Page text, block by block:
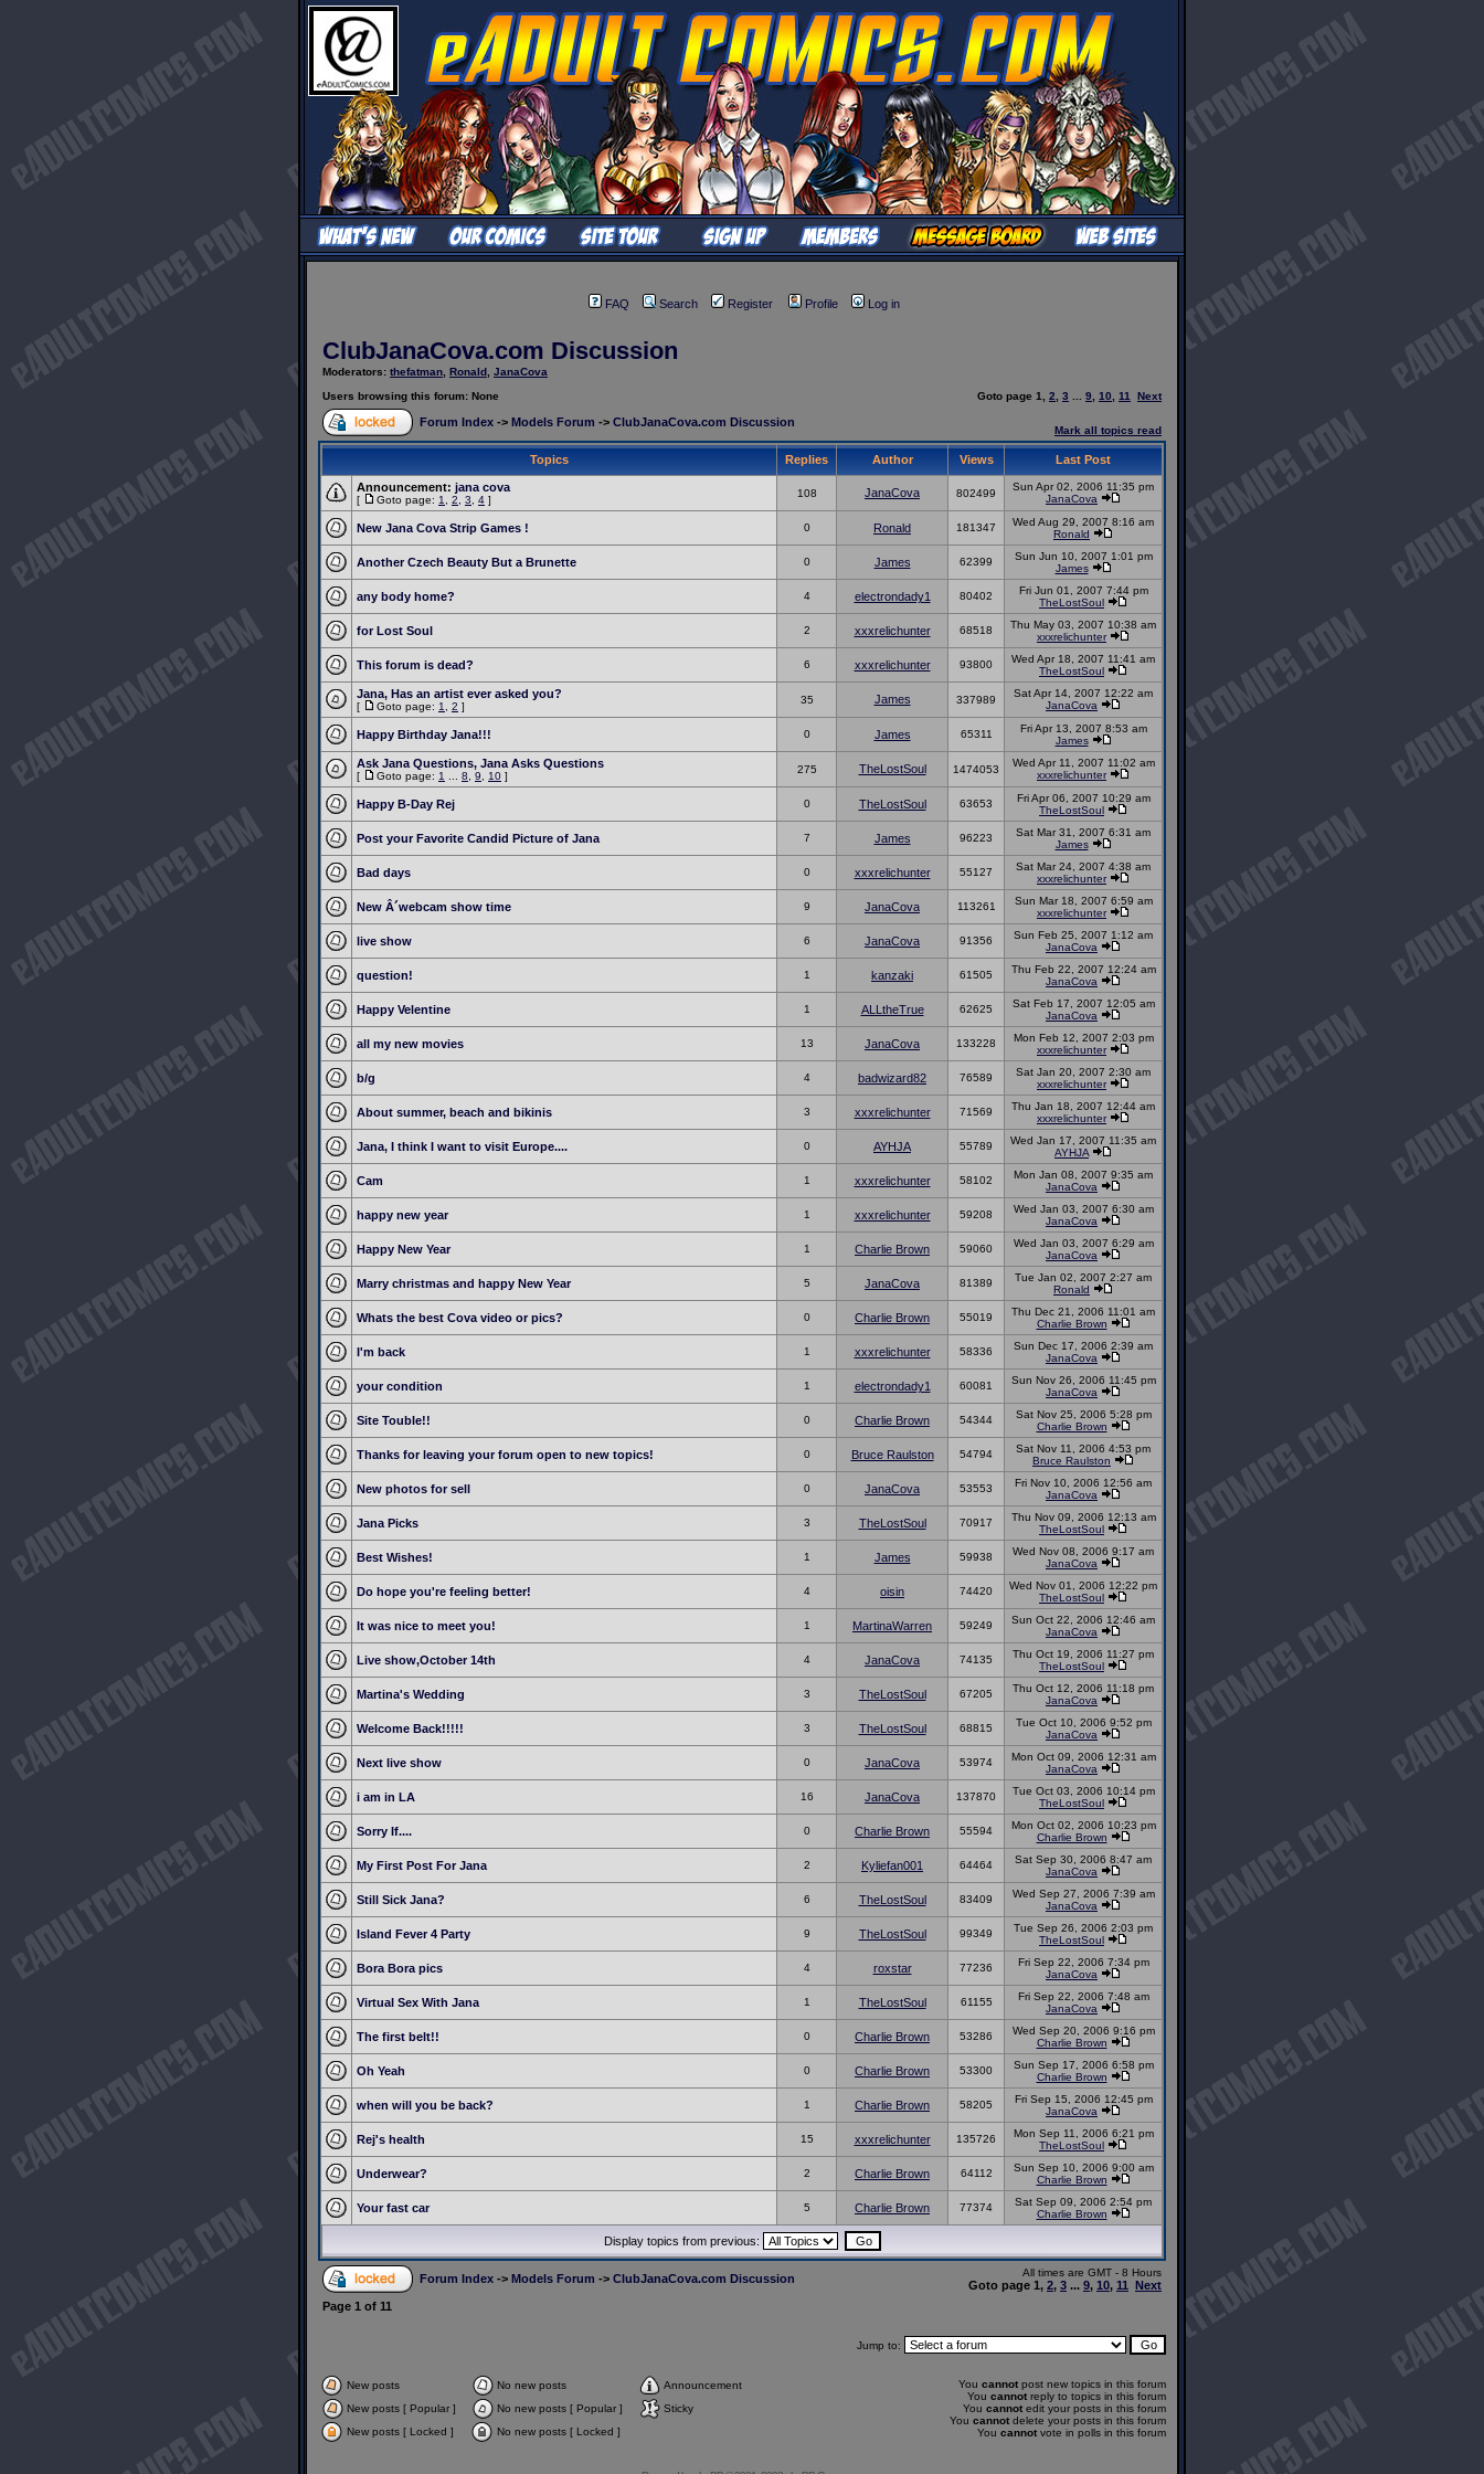
FAQ Search Register Profile Log in
ClubJanaCova.com Discussion
Moderators: thefatman Ronald JanaCova
Users browsing this forum: None
Goto page 1 2 3 9 10 11 Next
Forum Index -> Models Forum -> ClubJanaCova.com Discussion
Mark all topics read
Topics Replies Author Views Last Post
Announcement: jana cova
[ Goto page: 1 2 3 4 ]
108 JanaCova 802499
Sun Apr 02, 2006 11:35 pm
JanaCova
New Jana Cova Strip Games ! 0 Ronald 181347
Wed Aug 29, 2007 8:16 am
Ronald
Another Czech Beauty But a Brunette 0 James 62399
Sun Jun 10, 2007 1:01 pm
James
any body home? 4 electrondady1 80402
Fri Jun 01, 2007 7:44 pm
TheLostSoul
for Lost Soul 2 xxxrelichunter 68518
Thu May 03, 2007 10:38 am
xxxrelichunter
This forum is dead? 6 xxxrelichunter 93800
Wed Apr 18, 2007 11:41 am
TheLostSoul
Jana, Has an artist ever asked you?
[ Goto page: 1 2 ]
35 James 337989
Sat Apr 14, 2007 12:22 am
JanaCova
Happy Birthday Jana!!! 0 James 65311
Fri Apr 13, 2007 8:53 am
James
Ask Jana Questions, Jana Asks Questions
[ Goto page: 1 8 9 10 ]
275 TheLostSoul 1474053
Wed Apr 11, 2007 11:02 am
xxxrelichunter
Happy B-Day Rej 0 TheLostSoul 63653
Fri Apr 06, 2007 10:29 am
TheLostSoul
Post your Favorite Candid Picture of Jana 7 James 96223
Sat Mar 31, 2007 6:31 am
James
Bad days 0 xxxrelichunter 55127
Sat Mar 24, 2007 4:38 am
xxxrelichunter
New Â´webcam show time 9 JanaCova 113261
Sun Mar 18, 2007 6:59 am
xxxrelichunter
live show 6 JanaCova 91356
Sun Feb 25, 2007 1:12 am
JanaCova
question! 1 kanzaki 61505
Thu Feb 22, 2007 12:24 am
JanaCova
Happy Velentine 1 ALLtheTrue 62625
Sat Feb 17, 2007 12:05 am
JanaCova
all my new movies 13 JanaCova 133228
Mon Feb 12, 2007 2:03 pm
xxxrelichunter
b/g 4 badwizard82 76589
Sat Jan 20, 2007 2:30 am
xxxrelichunter
About summer, beach and bikinis 3 xxxrelichunter 71569
Thu Jan 18, 2007 12:44 am
xxxrelichunter
Jana, I think I want to visit Europe.... 0 AYHJA 55789
Wed Jan 17, 2007 11:35 am
AYHJA
Cam 1 xxxrelichunter 58102
Mon Jan 08, 2007 9:35 am
JanaCova
happy new year 1 xxxrelichunter 59208
Wed Jan 03, 2007 6:30 am
JanaCova
Happy New Year 1 Charlie Brown 59060
Wed Jan 03, 2007 6:29 am
JanaCova
Marry christmas and happy New Year 5 JanaCova 81389
Tue Jan 02, 2007 2:27 am
Ronald
Whats the best Cova video or pics? 0 Charlie Brown 55019
Thu Dec 21, 2006 11:01 am
Charlie Brown
I'm back 1 xxxrelichunter 58336
Sun Dec 17, 2006 2:39 am
JanaCova
your condition 1 electrondady1 60081
Sun Nov 26, 2006 11:45 pm
JanaCova
Site Touble!! 0 Charlie Brown 54344
Sat Nov 25, 2006 5:28 pm
Charlie Brown
Thanks for leaving your forum open to new topics! 0 Bruce Raulston 54794
Sat Nov 11, 2006 4:53 pm
Bruce Raulston
New photos for sell 0 JanaCova 53553
Fri Nov 10, 2006 12:56 am
JanaCova
Jana Picks 3 TheLostSoul 70917
Thu Nov 09, 2006 12:13 am
TheLostSoul
Best Wishes! 1 James 59938
Wed Nov 08, 2006 9:17 am
JanaCova
Do hope you're feeling better! 4 oisin 74420
Wed Nov 01, 2006 12:22 pm
TheLostSoul
It was nice to meet you! 1 MartinaWarren 59249
Sun Oct 22, 2006 12:46 am
JanaCova
Live show,October 14th 4 JanaCova 74135
Thu Oct 19, 2006 11:27 pm
TheLostSoul
Martina's Wedding 3 TheLostSoul 67205
Thu Oct 12, 2006 11:18 pm
JanaCova
Welcome Back!!!!! 3 TheLostSoul 68815
Tue Oct 10, 2006 9:52 pm
JanaCova
Next live show 0 JanaCova 53974
Mon Oct 09, 2006 12:31 am
JanaCova
i am in LA 16 JanaCova 137870
Tue Oct 03, 2006 10:14 pm
TheLostSoul
Sorry If.... 0 Charlie Brown 55594
Mon Oct 02, 2006 10:23 pm
Charlie Brown
My First Post For Jana 2 Kyliefan001 64464
Sat Sep 30, 2006 8:47 am
JanaCova
Still Sick Jana? 6 TheLostSoul 83409
Wed Sep 27, 2006 7:39 am
JanaCova
Island Fever 4 Party 9 TheLostSoul 99349
Tue Sep 26, 2006 2:03 pm
TheLostSoul
Bora Bora pics 4 roxstar 77236
Fri Sep 22, 2006 7:34 pm
JanaCova
Virtual Sex With Jana 1 TheLostSoul 61155
Fri Sep 22, 2006 7:48 am
JanaCova
The first belt!! 0 Charlie Brown 53286
Wed Sep 20, 2006 9:16 pm
Charlie Brown
Oh Yeah 0 Charlie Brown 53300
Sun Sep 17, 2006 6:58 pm
Charlie Brown
when will you be back? 1 Charlie Brown 58205
Fri Sep 15, 2006 12:45 pm
JanaCova
Rej's health 15 xxxrelichunter 135726
Mon Sep 11, 2006 6:21 pm
TheLostSoul
Underwear? 2 Charlie Brown 64112
Sun Sep 10, 2006 9:00 am
Charlie Brown
Your fast car 5 Charlie Brown 77374
Sat Sep 09, 2006 2:54 pm
Charlie Brown
Display topics from previous:
Forum Index -> Models Forum -> ClubJanaCova.com Discussion All times are GMT - 8 Hours
Goto page 1, 2, 3 ... 9, 10, 11 Next
Page 1 of 11
Jump to:
New posts No new posts
Announcement
New posts [ Popular ]
No new posts [ Popular ]
Sticky
New posts [ Locked ]
No new posts [ Locked ]
You cannot post new topics in this forum
You cannot reply to topics in this forum
You cannot edit your posts in this forum
You cannot delete your posts in this forum
You cannot vote in polls in this forum